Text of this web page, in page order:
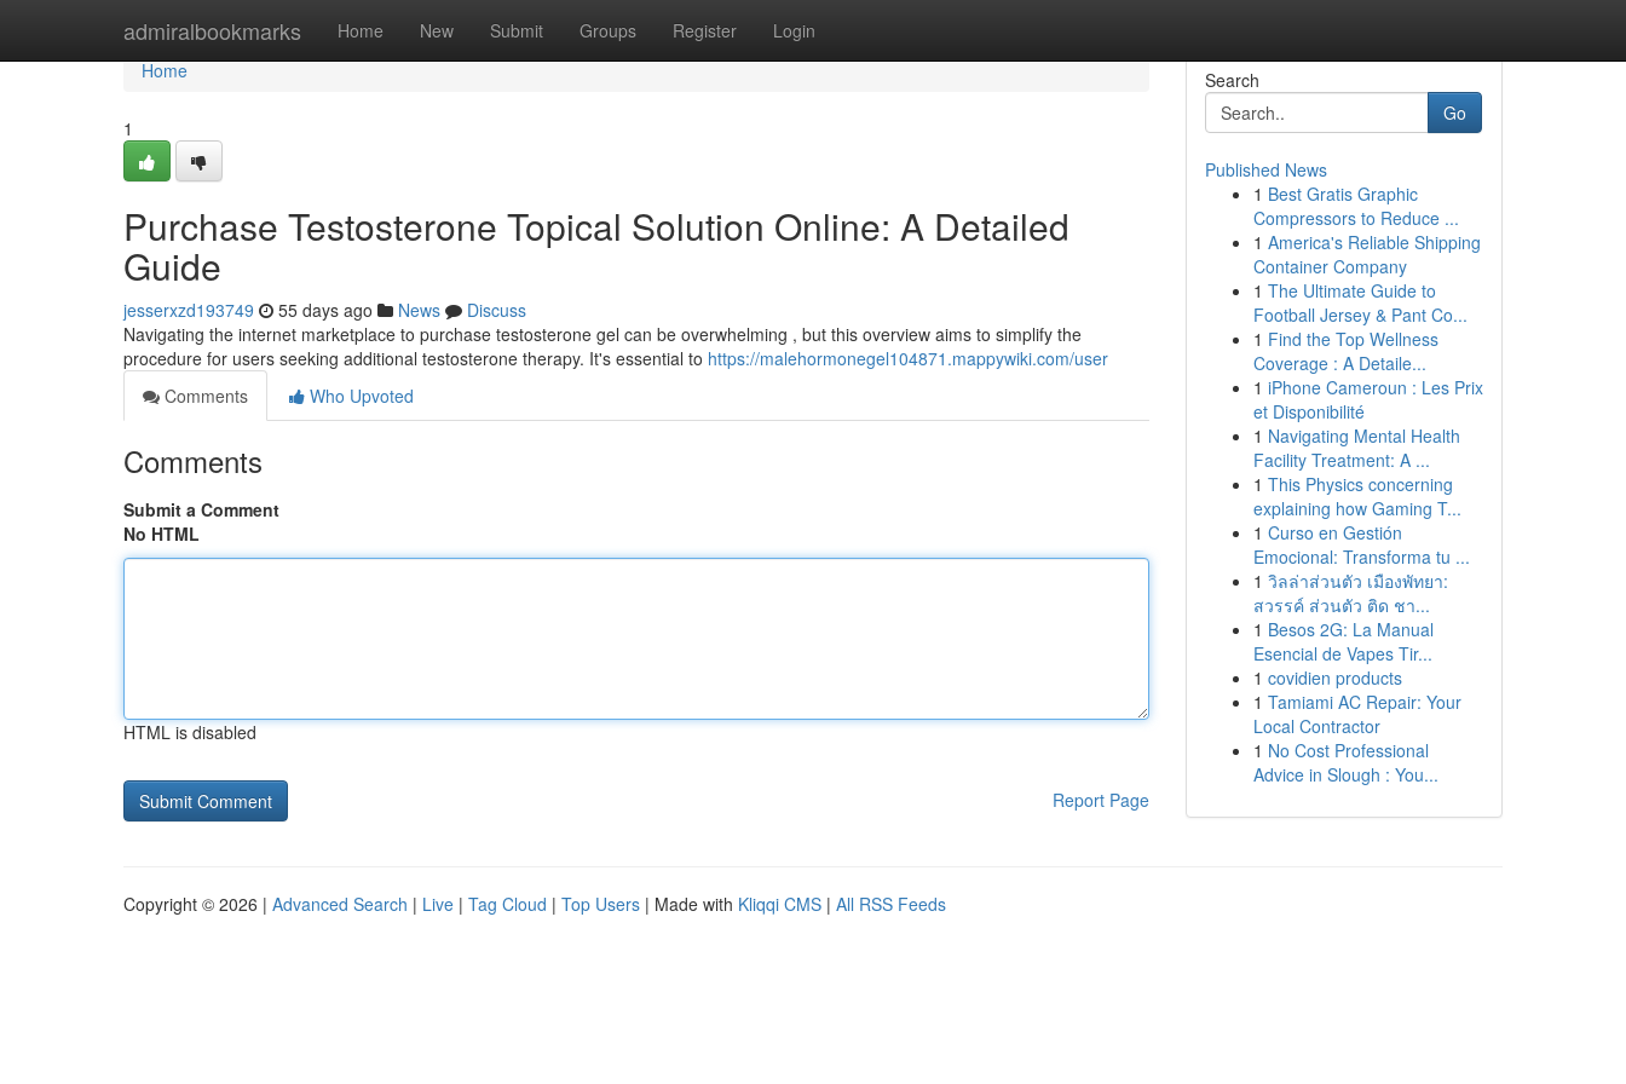
admiralbookmarks Home New Submit Groups Register Login
Home
Home
1
Purchase Testosterone Topical Solution Online: A Detailed
Guide
jesserxzd193749 55 days ago News
Discuss
Navigating the internet marketplace to purchase testosterone gel can be overwhelming , but this overview aims to simplify the
procedure for users seeking additional testosterone therapy. It's essential to https://malehormonegel104871.mappywiki.com/user
Comments
Who Upvoted
Comments
Submit a Comment
No HTML
HTML is disabled
Report Page
Search
Go
Published News
1 Best Gratis Graphic
Compressors to Reduce ...
1 America's Reliable Shipping
Container Company
1 The Ultimate Guide to
Football Jersey & Pant Co...
1 Find the Top Wellness
Coverage : A Detaile...
1 iPhone Cameroun : Les Prix
et Disponibilité
1 Navigating Mental Health
Facility Treatment: A ...
1 This Physics concerning
explaining how Gaming T...
1 Curso en Gestión
Emocional: Transforma tu ...
1 วิลล่าส่วนตัว เมืองพัทยา:
สวรรค์ ส่วนตัว ติด ชา...
1 Besos 2G: La Manual
Esencial de Vapes Tir...
1 covidien products
1 Tamiami AC Repair: Your
Local Contractor
1 No Cost Professional
Advice in Slough : You...
Copyright © 2026 | Advanced Search | Live | Tag Cloud | Top Users | Made with Kliqqi CMS | All RSS Feeds